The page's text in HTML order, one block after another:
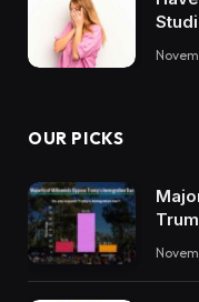
OUR PICKS